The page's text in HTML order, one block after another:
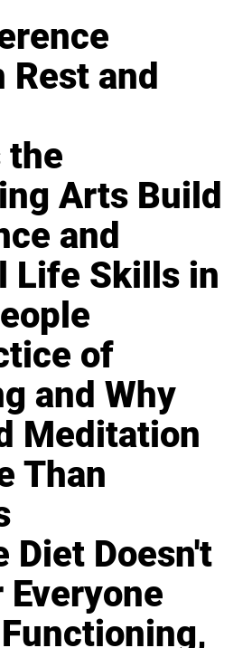
Rest and
the
Arts Build
and
Life Skills in
of
and Why
Meditation
Than
Diet Doesn't